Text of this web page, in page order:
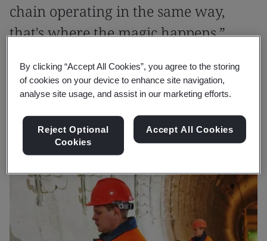
chain operating in the same way,
that's where the magic happens.”
David Riley
Anglian Water
By clicking “Accept All Cookies”, you agree to the storing
of cookies on your device to enhance site navigation,
analyse site usage, and assist in our marketing efforts.
Reject Optional
Cookies
Accept All Cookies